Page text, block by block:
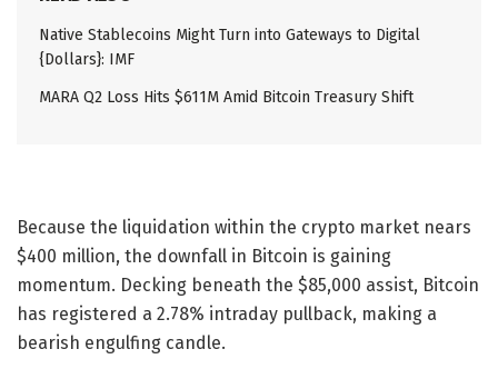
Native Stablecoins Might Turn into Gateways to Digital
{Dollars}: IMF
MARA Q2 Loss Hits $611M Amid Bitcoin Treasury Shift
Because the liquidation within the crypto market nears
$400 million, the downfall in Bitcoin is gaining
momentum. Decking beneath the $85,000 assist, Bitcoin
has registered a 2.78% intraday pullback, making a
bearish engulfing candle.